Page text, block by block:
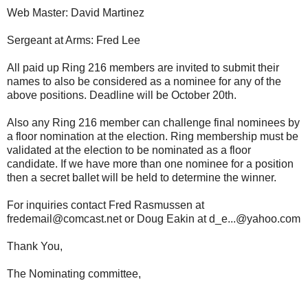
Web Master: David Martinez
Sergeant at Arms: Fred Lee
All paid up Ring 216 members are invited to submit their
names to also be considered as a nominee for any of the
above positions. Deadline will be October 20th.
Also any Ring 216 member can challenge final nominees by
a floor nomination at the election. Ring membership must be
validated at the election to be nominated as a floor
candidate. If we have more than one nominee for a position
then a secret ballet will be held to determine the winner.
For inquiries contact Fred Rasmussen at
fredemail@comcast.net or Doug Eakin at d_e...@yahoo.com
Thank You,
The Nominating committee,